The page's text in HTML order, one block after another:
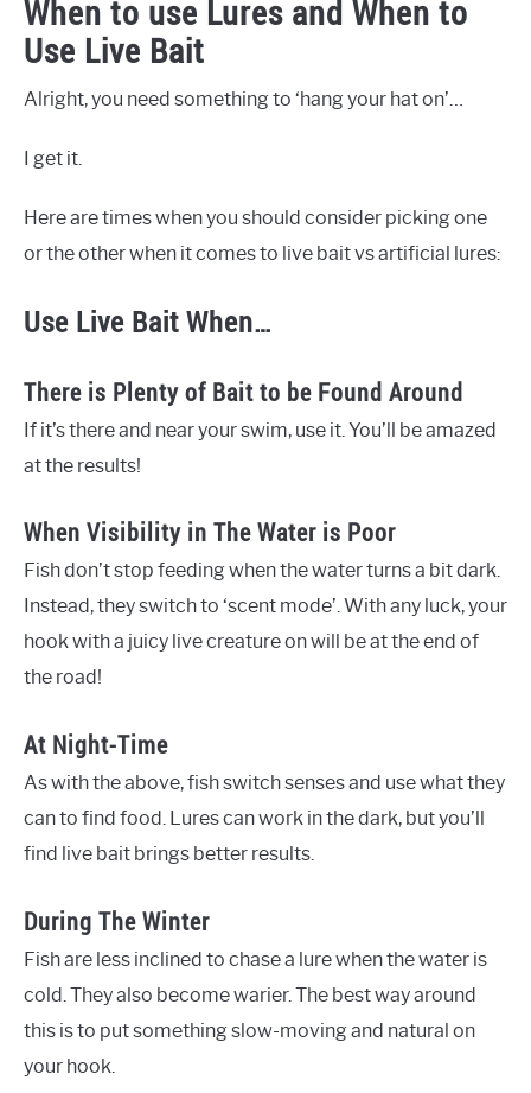
When to use Lures and When to
Use Live Bait
Alright, you need something to ‘hang your hat on’…
I get it.
Here are times when you should consider picking one
or the other when it comes to live bait vs artificial lures:
Use Live Bait When…
There is Plenty of Bait to be Found Around
If it’s there and near your swim, use it. You’ll be amazed
at the results!
When Visibility in The Water is Poor
Fish don’t stop feeding when the water turns a bit dark.
Instead, they switch to ‘scent mode’. With any luck, your
hook with a juicy live creature on will be at the end of
the road!
At Night-Time
As with the above, fish switch senses and use what they
can to find food. Lures can work in the dark, but you’ll
find live bait brings better results.
During The Winter
Fish are less inclined to chase a lure when the water is
cold. They also become warier. The best way around
this is to put something slow-moving and natural on
your hook.